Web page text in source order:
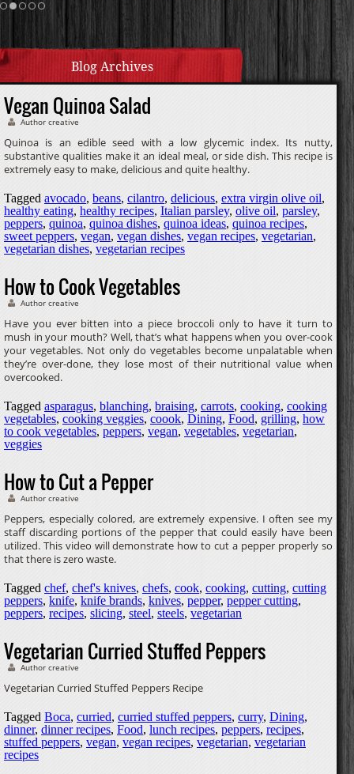
Cream Sauce
Homemade
Blog Archives
Vegan Quinoa Salad
Author creative
Quinoa is an edible seed with a low glycemic index. Its nutty,
substantive qualities make it an ideal meal, or side dish. This recipe is
extremely easy to make, delicious and quite healthy.
Tagged avocado, beans, cilantro, delicious, extra virgin olive oil,
healthy eating, healthy recipes, Italian parsley, olive oil, parsley,
peppers, quinoa, quinoa dishes, quinoa ideas, quinoa recipes,
sweet peppers, vegan, vegan dishes, vegan recipes, vegetarian,
vegetarian dishes, vegetarian recipes
How to Cook Vegetables
Author creative
Have you ever bitten into a piece broccoli only to have it turn to
mush in your mouth? Well, that’s what happens when you over-cook
your vegetables. Not only do vegetables become unpalatable when
they’re over-done, they lose most of their nutritional value when
overcooked.
Tagged asparagus, blanching, braising, carrots, cooking, cooking
vegetables, cooking veggies, coook, Dining, Food, grilling, how
to cook vegetables, peppers, vegan, vegetables, vegetarian,
veggies
How to Cut a Pepper
Author creative
Peppers, especially colored, are extremely expensive. I often see my
staff discarding portions of the pepper that could easily have been
utilized. This video will demonstrate how to cut a pepper properly so
that there is zero waste.
Tagged chef, chef's knives, chefs, cook, cooking, cutting, cutting
peppers, knife, knife brands, knives, pepper, pepper cutting,
peppers, recipes, slicing, steel, steels, vegetarian
Vegetarian Curried Stuffed Peppers
Author creative
Vegetarian Curried Stuffed Peppers Recipe
Tagged Boca, curried, curried stuffed peppers, curry, Dining,
dinner, dinner recipes, Food, lunch recipes, peppers, recipes,
stuffed peppers, vegan, vegan recipes, vegetarian, vegetarian
recipes